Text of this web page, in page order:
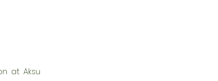
at Aksu